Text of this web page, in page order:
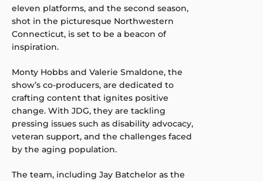
eleven platforms, and the second season,
shot in the picturesque Northwestern
Connecticut, is set to be a beacon of
inspiration.
Monty Hobbs and Valerie Smaldone, the
show’s co-producers, are dedicated to
crafting content that ignites positive
change. With JDG, they are tackling
pressing issues such as disability advocacy,
veteran support, and the challenges faced
by the aging population.
The team, including Jay Batchelor as the